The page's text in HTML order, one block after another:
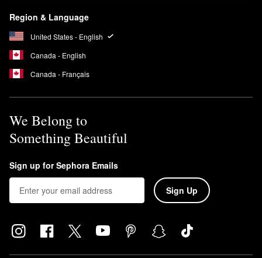
Region & Language
United States - English
Canada - English
Canada - Français
We Belong to
Something Beautiful
Sign up for Sephora Emails
Sign Up